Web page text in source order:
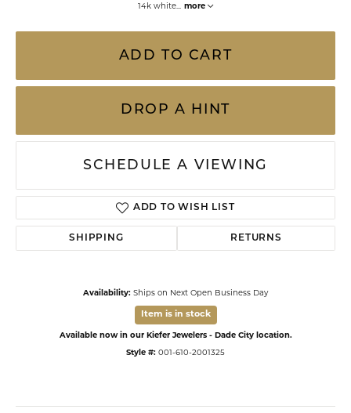
14k white... more
ADD TO CART
DROP A HINT
SCHEDULE A VIEWING
ADD TO WISH LIST
SHIPPING RETURNS
Availability: Ships on Next Open Business Day
Item is in stock
Available now in our Kiefer Jewelers - Dade City location.
Style #: 001-610-2001325